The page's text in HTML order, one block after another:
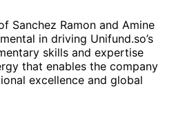
Sanchez Ramon and Amine
in driving Unifund.so’s
skills and expertise
that enables the company
excellence and global